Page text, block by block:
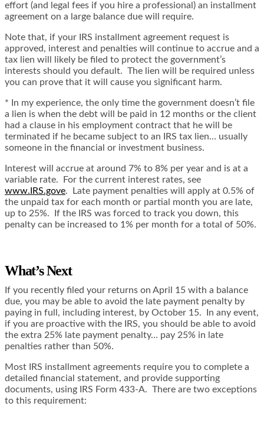
effort (and legal fees if you hire a professional) an installment
agreement on a large balance due will require.
Note that, if your IRS installment agreement request is
approved, interest and penalties will continue to accrue and a
tax lien will likely be filed to protect the government’s
interests should you default. The lien will be required unless
you can prove that it will cause you significant harm.
* In my experience, the only time the government doesn’t file
a lien is when the debt will be paid in 12 months or the client
had a clause in his employment contract that he will be
terminated if he became subject to an IRS tax lien… usually
someone in the financial or investment business.
Interest will accrue at around 7% to 8% per year and is at a
variable rate. For the current interest rates, see
www.IRS.gove. Late payment penalties will apply at 0.5% of
the unpaid tax for each month or partial month you are late,
up to 25%. If the IRS was forced to track you down, this
penalty can be increased to 1% per month for a total of 50%.
What’s Next
If you recently filed your returns on April 15 with a balance
due, you may be able to avoid the late payment penalty by
paying in full, including interest, by October 15. In any event,
if you are proactive with the IRS, you should be able to avoid
the extra 25% late payment penalty… pay 25% in late
penalties rather than 50%.
Most IRS installment agreements require you to complete a
detailed financial statement, and provide supporting
documents, using IRS Form 433-A. There are two exceptions
to this requirement: